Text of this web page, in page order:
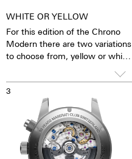
WHITE OR YELLOW
For this edition of the Chrono
Modern there are two variations
to choose from, yellow or white.
You will also receive two watch
straps. One is a sporty strap
made from rubber, which can
withstand all weather conditions
and is still very comfortable
against the skin. The second
strap is a NATO strap specially
3